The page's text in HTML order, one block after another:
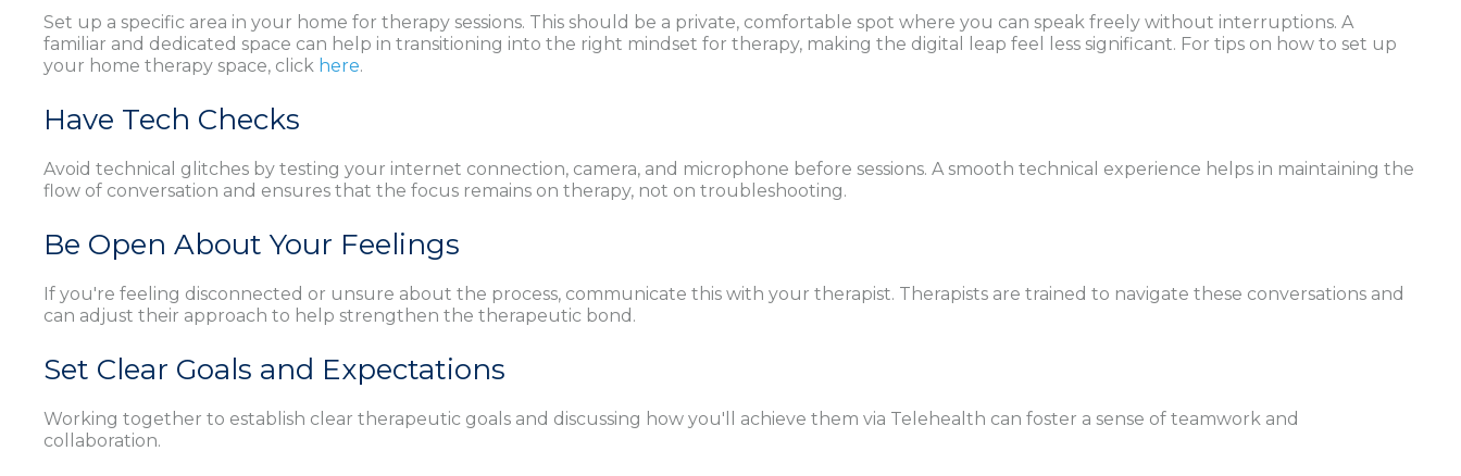
Set up a specific area in your home for therapy sessions. This should be a private, comfortable spot where you can speak freely without interruptions. A
familiar and dedicated space can help in transitioning into the right mindset for therapy, making the digital leap feel less significant. For tips on how to set up
your home therapy space, click here.
Have Tech Checks
Avoid technical glitches by testing your internet connection, camera, and microphone before sessions. A smooth technical experience helps in maintaining the
flow of conversation and ensures that the focus remains on therapy, not on troubleshooting.
Be Open About Your Feelings
If you're feeling disconnected or unsure about the process, communicate this with your therapist. Therapists are trained to navigate these conversations and
can adjust their approach to help strengthen the therapeutic bond.
Set Clear Goals and Expectations
Working together to establish clear therapeutic goals and discussing how you'll achieve them via Telehealth can foster a sense of teamwork and
collaboration.